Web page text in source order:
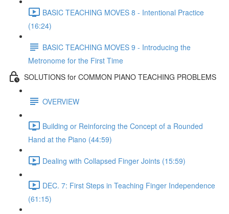
BASIC TEACHING MOVES 8 - Intentional Practice
(16:24)
BASIC TEACHING MOVES 9 - Introducing the
Metronome for the First Time
SOLUTIONS for COMMON PIANO TEACHING PROBLEMS
OVERVIEW
Building or Reinforcing the Concept of a Rounded
Hand at the Piano (44:59)
Dealing with Collapsed Finger Joints (15:59)
DEC. 7: First Steps in Teaching Finger Independence
(61:15)